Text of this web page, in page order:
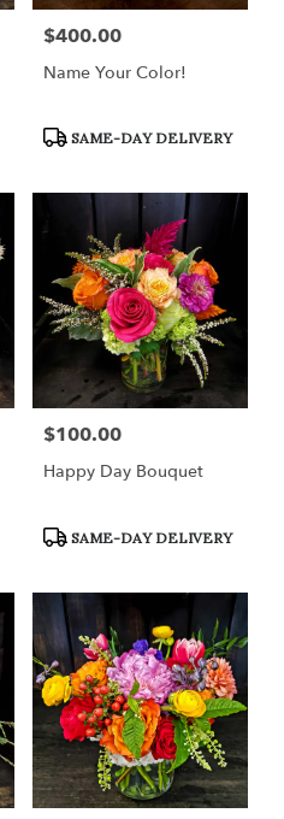
Price:
$400.00
Name Your Color!
Product
SAME-DAY DELIVERY
Price:
$100.00
Happy Day Bouquet
Product
SAME-DAY DELIVERY